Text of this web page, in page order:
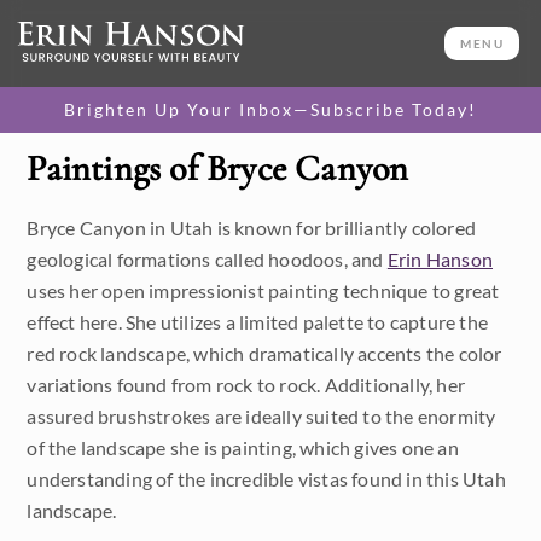
MENU
Brighten Up Your Inbox—Subscribe Today!
Category
Available Originals
3D Textured Replicas
Canvas Prints
16x20 Paper Prints
Price
Under $500
Size
Paintings of Bryce Canyon
Bryce Canyon in Utah is known for brilliantly colored
geological formations called hoodoos, and Erin Hanson
uses her open impressionist painting technique to great
effect here. She utilizes a limited palette to capture the
red rock landscape, which dramatically accents the color
variations found from rock to rock. Additionally, her
assured brushstrokes are ideally suited to the enormity
of the landscape she is painting, which gives one an
understanding of the incredible vistas found in this Utah
landscape.